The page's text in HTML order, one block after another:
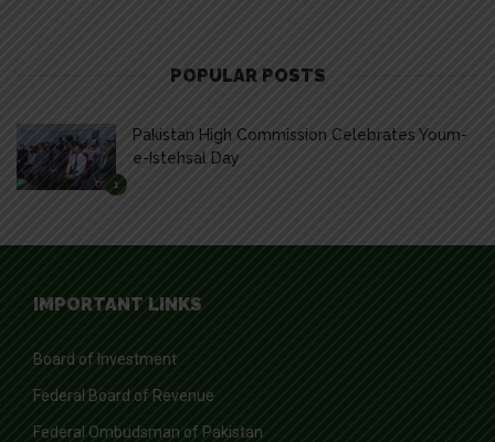
POPULAR POSTS
1
Pakistan High Commission Celebrates Youm-
e-Istehsal Day
IMPORTANT LINKS
Board of Investment
Federal Board of Revenue
Federal Ombudsman of Pakistan